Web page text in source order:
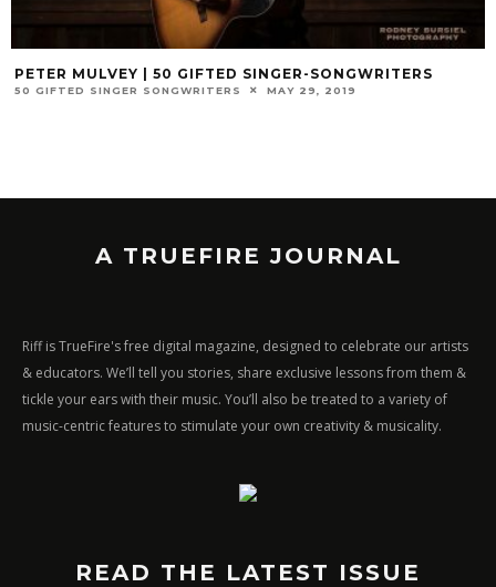
PETER MULVEY | 50 GIFTED SINGER-SONGWRITERS
50 GIFTED SINGER SONGWRITERS MAY 29, 2019
A TRUEFIRE JOURNAL
Riff is TrueFire's free digital magazine, designed to celebrate our artists
& educators. We’ll tell you stories, share exclusive lessons from them &
tickle your ears with their music. You’ll also be treated to a variety of
music-centric features to stimulate your own creativity & musicality.
READ THE LATEST ISSUE